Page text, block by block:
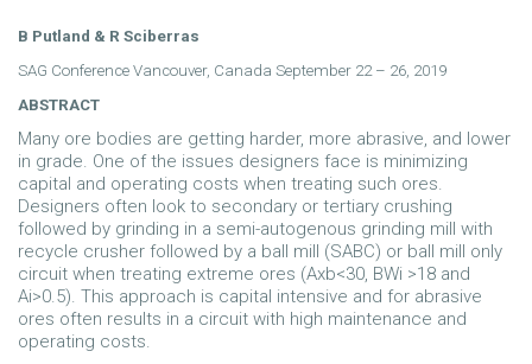
B Putland & R Sciberras
SAG Conference Vancouver, Canada September 22 – 26, 2019
ABSTRACT
Many ore bodies are getting harder, more abrasive, and lower
in grade. One of the issues designers face is minimizing
capital and operating costs when treating such ores.
Designers often look to secondary or tertiary crushing
followed by grinding in a semi-autogenous grinding mill with
recycle crusher followed by a ball mill (SABC) or ball mill only
circuit when treating extreme ores (Axb<30, BWi >18 and
Ai>0.5). This approach is capital intensive and for abrasive
ores often results in a circuit with high maintenance and
operating costs.